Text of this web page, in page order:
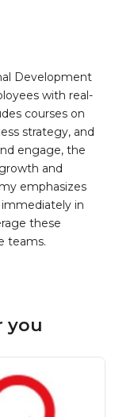
Development
with real-
courses on
strategy, and
engage, the
and
emphasizes
in
these
teams.
you